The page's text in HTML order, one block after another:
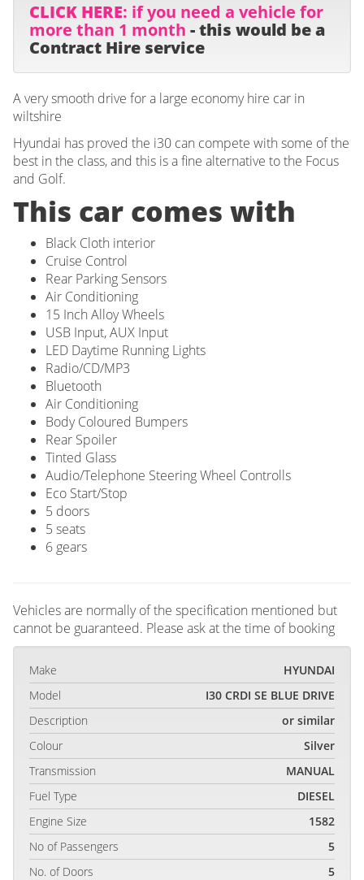
CLICK HERE: if you need a vehicle for
more than 1 month - this would be a
Contract Hire service
A very smooth drive for a large economy hire car in
wiltshire
Hyundai has proved the i30 can compete with some of the
best in the class, and this is a fine alternative to the Focus
and Golf.
This car comes with
Black Cloth interior
Cruise Control
Rear Parking Sensors
Air Conditioning
15 Inch Alloy Wheels
USB Input, AUX Input
LED Daytime Running Lights
Radio/CD/MP3
Bluetooth
Air Conditioning
Body Coloured Bumpers
Rear Spoiler
Tinted Glass
Audio/Telephone Steering Wheel Controlls
Eco Start/Stop
5 doors
5 seats
6 gears
Vehicles are normally of the specification mentioned but
cannot be guaranteed. Please ask at the time of booking
Make
HYUNDAI
Model
I30 CRDI SE BLUE DRIVE
Description
or similar
Colour
Silver
Transmission
MANUAL
Fuel Type
DIESEL
Engine Size
1582
No of Passengers
5
No. of Doors
5